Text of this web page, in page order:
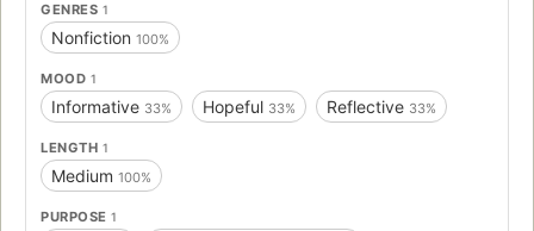
GENRES 1
Nonfiction 100%
MOOD 1
Informative 33% Hopeful 33% Reflective 33%
LENGTH 1
Medium 100%
PURPOSE 1